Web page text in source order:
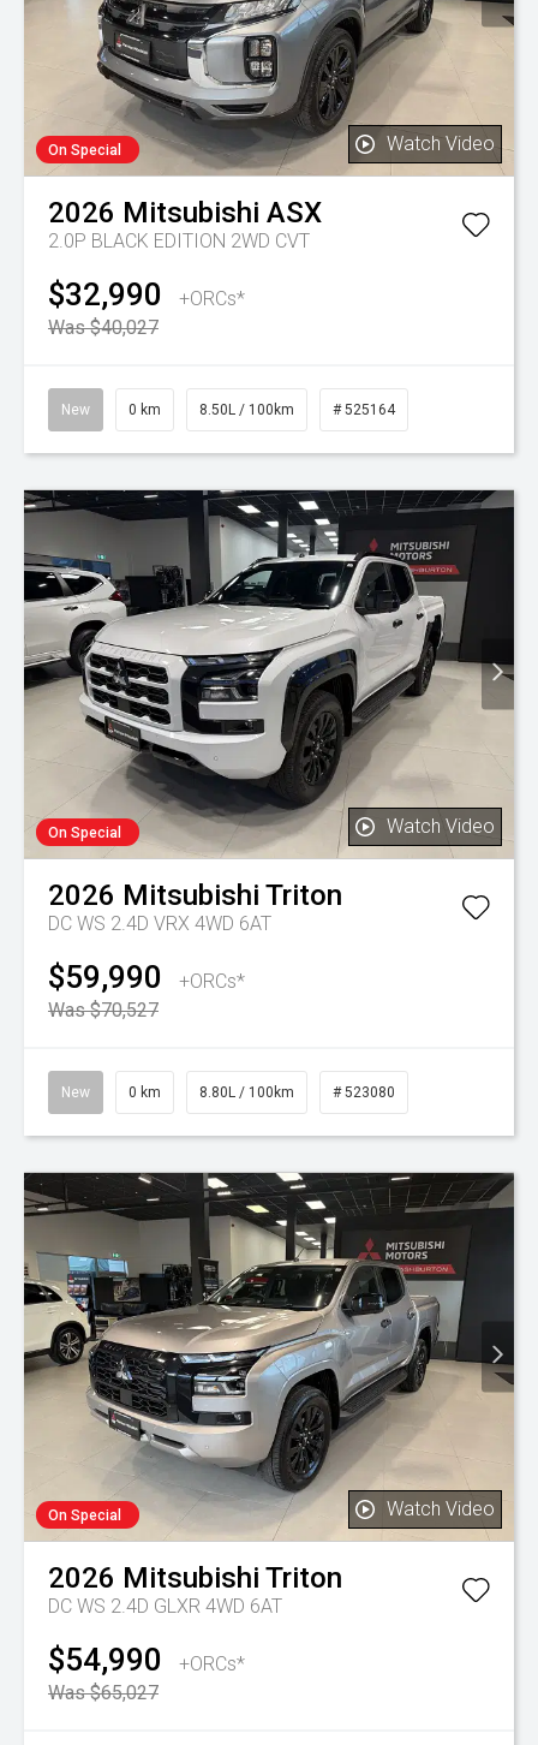
On Special Watch Video
2026 Mitsubishi ASX
2.0P BLACK EDITION 2WD CVT
$32,990
+ORCs*
Was $40,027
New 0 km 8.50L / 100km # 525164
On Special Watch Video
2026 Mitsubishi Triton
DC WS 2.4D VRX 4WD 6AT
$59,990
+ORCs*
Was $70,527
New 0 km 8.80L / 100km # 523080
On Special Watch Video
2026 Mitsubishi Triton
DC WS 2.4D GLXR 4WD 6AT
$54,990
+ORCs*
Was $65,027